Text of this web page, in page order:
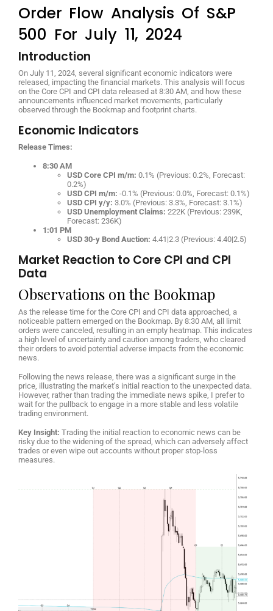
Order Flow Analysis Of S&P
500 For July 11, 2024
Introduction
On July 11, 2024, several significant economic indicators were
released, impacting the financial markets. This analysis will focus
on the Core CPI and CPI data released at 8:30 AM, and how these
announcements influenced market movements, particularly
observed through the Bookmap and footprint charts.
Economic Indicators
Release Times:
8:30 AM
USD Core CPI m/m: 0.1% (Previous: 0.2%, Forecast:
0.2%)
USD CPI m/m: -0.1% (Previous: 0.0%, Forecast: 0.1%)
USD CPI y/y: 3.0% (Previous: 3.3%, Forecast: 3.1%)
USD Unemployment Claims: 222K (Previous: 239K,
Forecast: 236K)
1:01 PM
USD 30-y Bond Auction: 4.41|2.3 (Previous: 4.40|2.5)
Market Reaction to Core CPI and CPI
Data
Observations on the Bookmap
As the release time for the Core CPI and CPI data approached, a
noticeable pattern emerged on the Bookmap. By 8:30 AM, all limit
orders were canceled, resulting in an empty heatmap. This indicates
a high level of uncertainty and caution among traders, who cleared
their orders to avoid potential adverse impacts from the economic
news.
Following the news release, there was a significant surge in the
price, illustrating the market’s initial reaction to the unexpected data.
However, rather than trading the immediate news spike, I prefer to
wait for the pullback to engage in a more stable and less volatile
trading environment.
Key Insight: Trading the initial reaction to economic news can be
risky due to the widening of the spread, which can adversely affect
trades or even wipe out accounts without proper stop-loss
measures.